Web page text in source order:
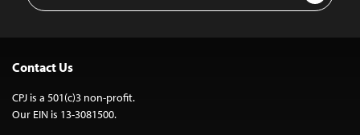
Contact Us
CPJ is a 501(c)3 non-profit.
Our EIN is 13-3081500.